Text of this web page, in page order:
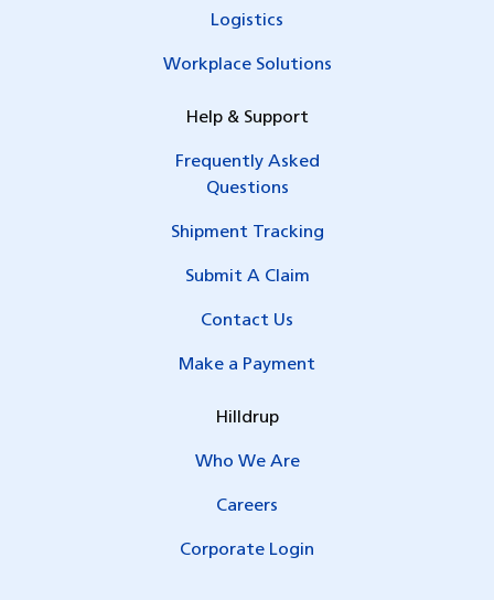
Logistics
Workplace Solutions
Help & Support
Frequently Asked
Questions
Shipment Tracking
Submit A Claim
Contact Us
Make a Payment
Hilldrup
Who We Are
Careers
Corporate Login